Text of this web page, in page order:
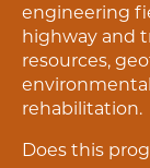
engineering
highway and
resources,
rehabilitation.
Does this